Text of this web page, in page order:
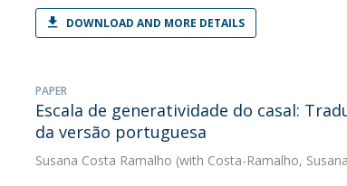
DOWNLOAD AND MORE DETAILS
PAPER
Escala de generatividade do casal:
da versão portuguesa
Susana Costa Ramalho (with Costa-Ramalho,